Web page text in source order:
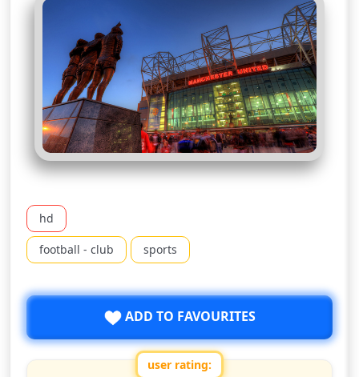
hd
football - club sports
ADD TO FAVOURITES
user rating: